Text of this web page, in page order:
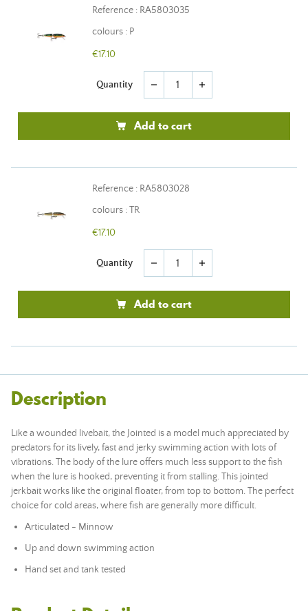
Reference : RA5803035
colours : P
€17.10
Quantity remove add
Add to cart
Reference : RA5803028
colours : TR
€17.10
Quantity remove add
Add to cart
Description
Like a wounded livebait, the Jointed is a model much appreciated by
predators for its lively, fast and jerky swimming action with lots of
vibrations. The body of the lure offers much less support to the fish
when the lure is hooked, preventing it from stalling. This jointed
jerkbait works like the original floater, from top to bottom. The perfect
choice for cold areas, where fish are generally more difficult.
Articulated - Minnow
Up and down swimming action
Hand set and tank tested